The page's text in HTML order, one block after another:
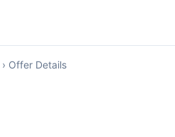
› Offer Details